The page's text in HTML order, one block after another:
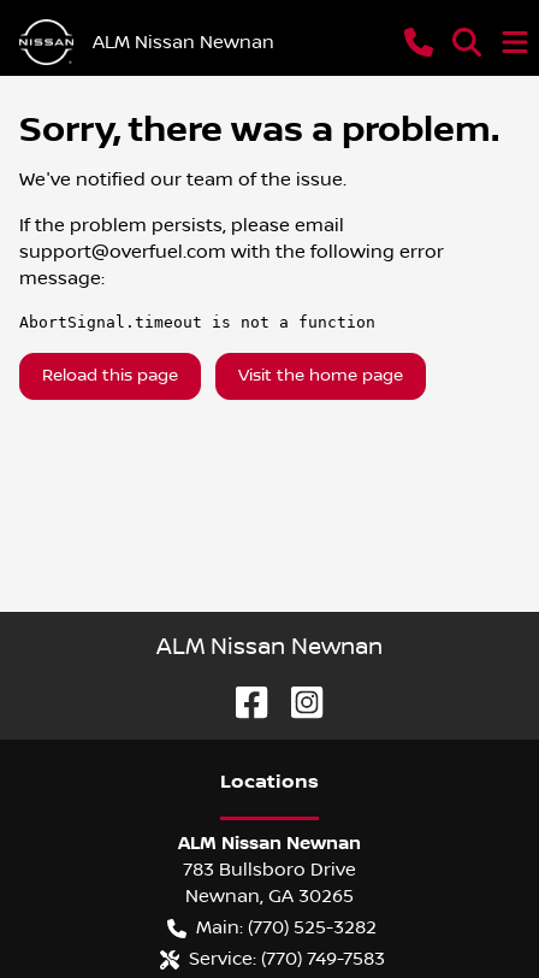
ALM Nissan Newnan
Sorry, there was a problem.
We've notified our team of the issue.
If the problem persists, please email
support@overfuel.com with the following error
message:
AbortSignal.timeout is not a function
Reload this page Visit the home page
ALM Nissan Newnan
Locations
ALM Nissan Newnan
783 Bullsboro Drive
Newnan, GA 30265
Main: (770) 525-3282
Service: (770) 749-7583